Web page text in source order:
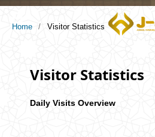
Home / Visitor Statistics
Visitor Statistics
Daily Visits Overview